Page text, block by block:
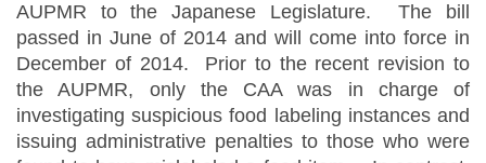
AUPMR to the Japanese Legislature. The bill
passed in June of 2014 and will come into force in
December of 2014. Prior to the recent revision to
the AUPMR, only the CAA was in charge of
investigating suspicious food labeling instances and
issuing administrative penalties to those who were